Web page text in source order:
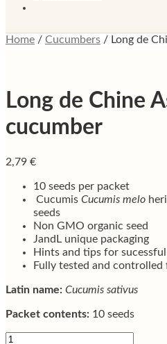
Home / Cucumbers / Long de
Long de Chine
cucumber
2,79 €
10 seeds per packet
Cucumis Cucumis melo
seeds
Non GMO organic seed
JandL unique packaging
Hints and tips for
Fully tested and
Latin name: Cucumis sativus
Packet contents: 10 seeds
Long